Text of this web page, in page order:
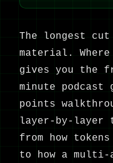
The longest
material.
gives you the
minute
points
layer-by-layer
from how
to how a multi-